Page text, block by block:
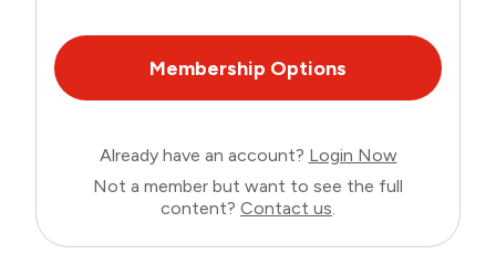
Membership Options
Already have an account? Login Now
Not a member but want to see the full
content? Contact us.